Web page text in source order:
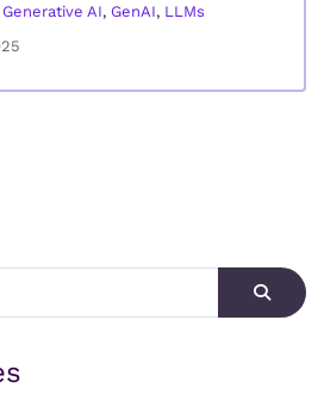
Generative AI, GenAI, LLMs